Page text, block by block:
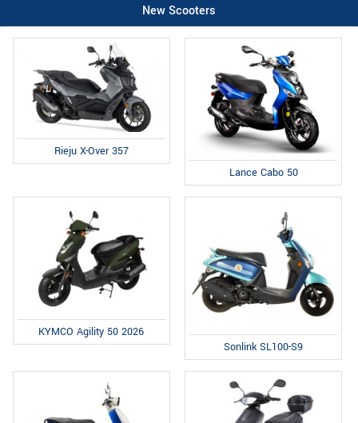
New Scooters
Rieju X-Over 357
Lance Cabo 50
KYMCO Agility 50 2026
Sonlink SL100-S9